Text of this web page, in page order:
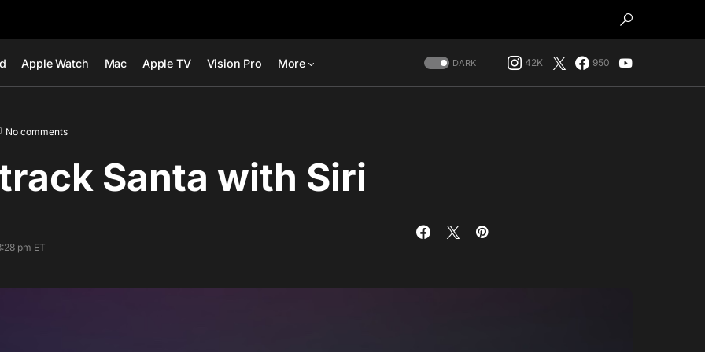
Apple Watch Mac Apple TV Vision Pro More DARK 42K 950
No comments
Santa with Siri
pm ET